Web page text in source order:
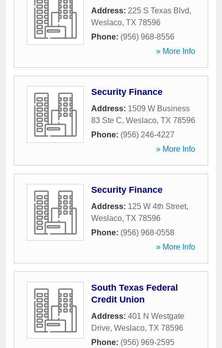
Address: 225 S Texas Blvd,
Weslaco, TX 78596
Phone: (956) 968-8556
» More Info
Security Finance
Address: 1509 W Business
83 Ste C, Weslaco, TX 78596
Phone: (956) 246-4227
» More Info
Security Finance
Address: 125 W 4th Street,
Weslaco, TX 78596
Phone: (956) 968-0558
» More Info
South Texas Federal
Credit Union
Address: 401 N Westgate
Drive, Weslaco, TX 78596
Phone: (956) 969-2595